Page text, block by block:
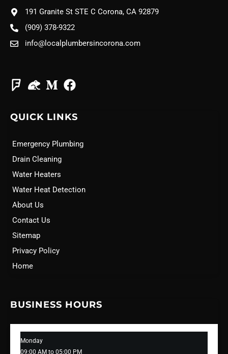
191 Granite St STE C Corona, CA 92879
(909) 378-9322
info@localplumbersincorona.com
QUICK LINKS
Emergency Plumbing
Drain Cleaning
Water Heaters
Water Heat Detection
About Us
Contact Us
Sitemap
Privacy Policy
Home
BUSINESS HOURS
Monday
09:00 AM to 05:00 PM